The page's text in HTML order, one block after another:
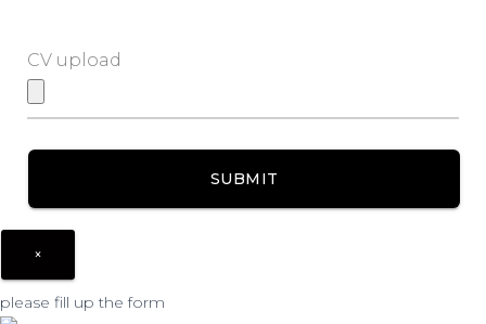
CV upload
×
please fill up the form